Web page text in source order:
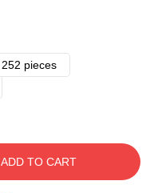
252 pieces
ADD TO CART